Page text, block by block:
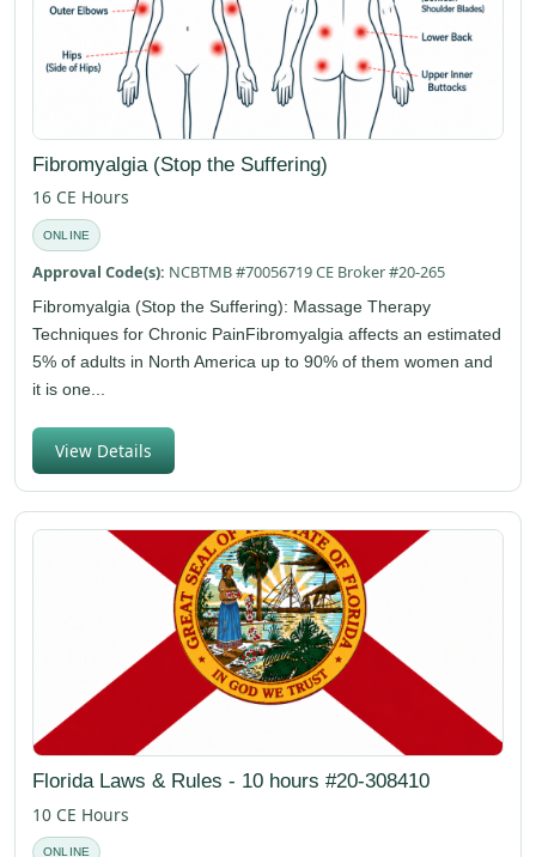
Fibromyalgia (Stop the Suffering)
16 CE Hours
ONLINE
Approval Code(s): NCBTMB #70056719 CE Broker #20-265
Fibromyalgia (Stop the Suffering): Massage Therapy
Techniques for Chronic PainFibromyalgia affects an estimated
5% of adults in North America up to 90% of them women and
it is one...
View Details
Florida Laws & Rules - 10 hours #20-308410
10 CE Hours
ONLINE